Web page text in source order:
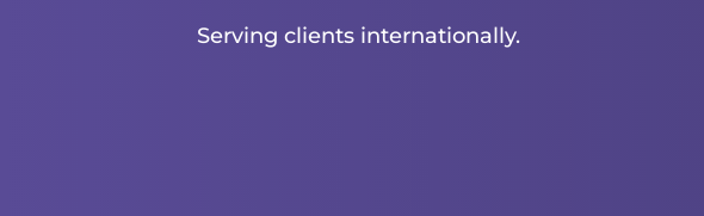
Serving clients internationally.